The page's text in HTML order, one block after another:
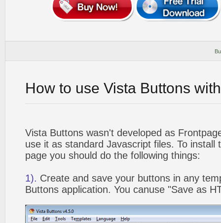
How to use Vista Buttons
Vista Buttons wasn't developed as
use it as standard Javascript files. To install
page you should do the following things:
1). Create and save your buttons in any
Buttons application. You canuse "Save as